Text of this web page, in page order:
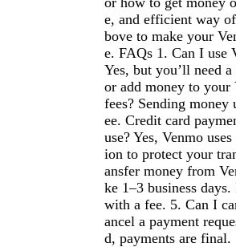
e, and efficient way
bove to make your
e. FAQs 1. Can I use
Yes, but you’ll need
or add money to your
fees? Sending
ee. Credit card
use? Yes, Venmo
ion to protect your
ansfer money from
ke 1–3 business
with a fee. 5. Can I
ancel a payment
d, payments are final.